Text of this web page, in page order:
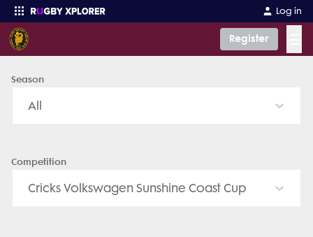
Log in
Register
Enter your search
Season
All
Competition
Cricks Volkswagen Sunshine Coast Cup
Caboolture Rugby Union Club (Seniors) - News, Videos, Fixtures